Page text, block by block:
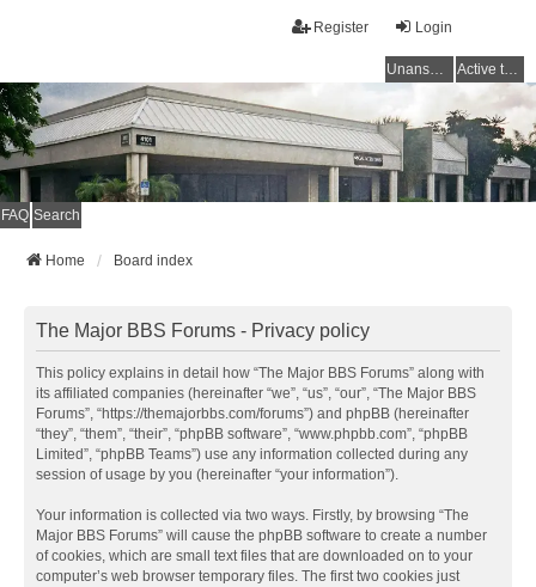
Login
Register
Unanswered topics Active topics
FAQ Search
Home Board index
The Major BBS Forums - Privacy policy
This policy explains in detail how “The Major BBS Forums” along with
its affiliated companies (hereinafter “we”, “us”, “our”, “The Major BBS
Forums”, “https://themajorbbs.com/forums”) and phpBB (hereinafter
“they”, “them”, “their”, “phpBB software”, “www.phpbb.com”, “phpBB
Limited”, “phpBB Teams”) use any information collected during any
session of usage by you (hereinafter “your information”).
Your information is collected via two ways. Firstly, by browsing “The
Major BBS Forums” will cause the phpBB software to create a number
of cookies, which are small text files that are downloaded on to your
computer’s web browser temporary files. The first two cookies just